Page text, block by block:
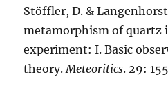
Stöffler, D. &
metamorphism of quartz
experiment: I. Basic
theory. Meteoritics. 29: